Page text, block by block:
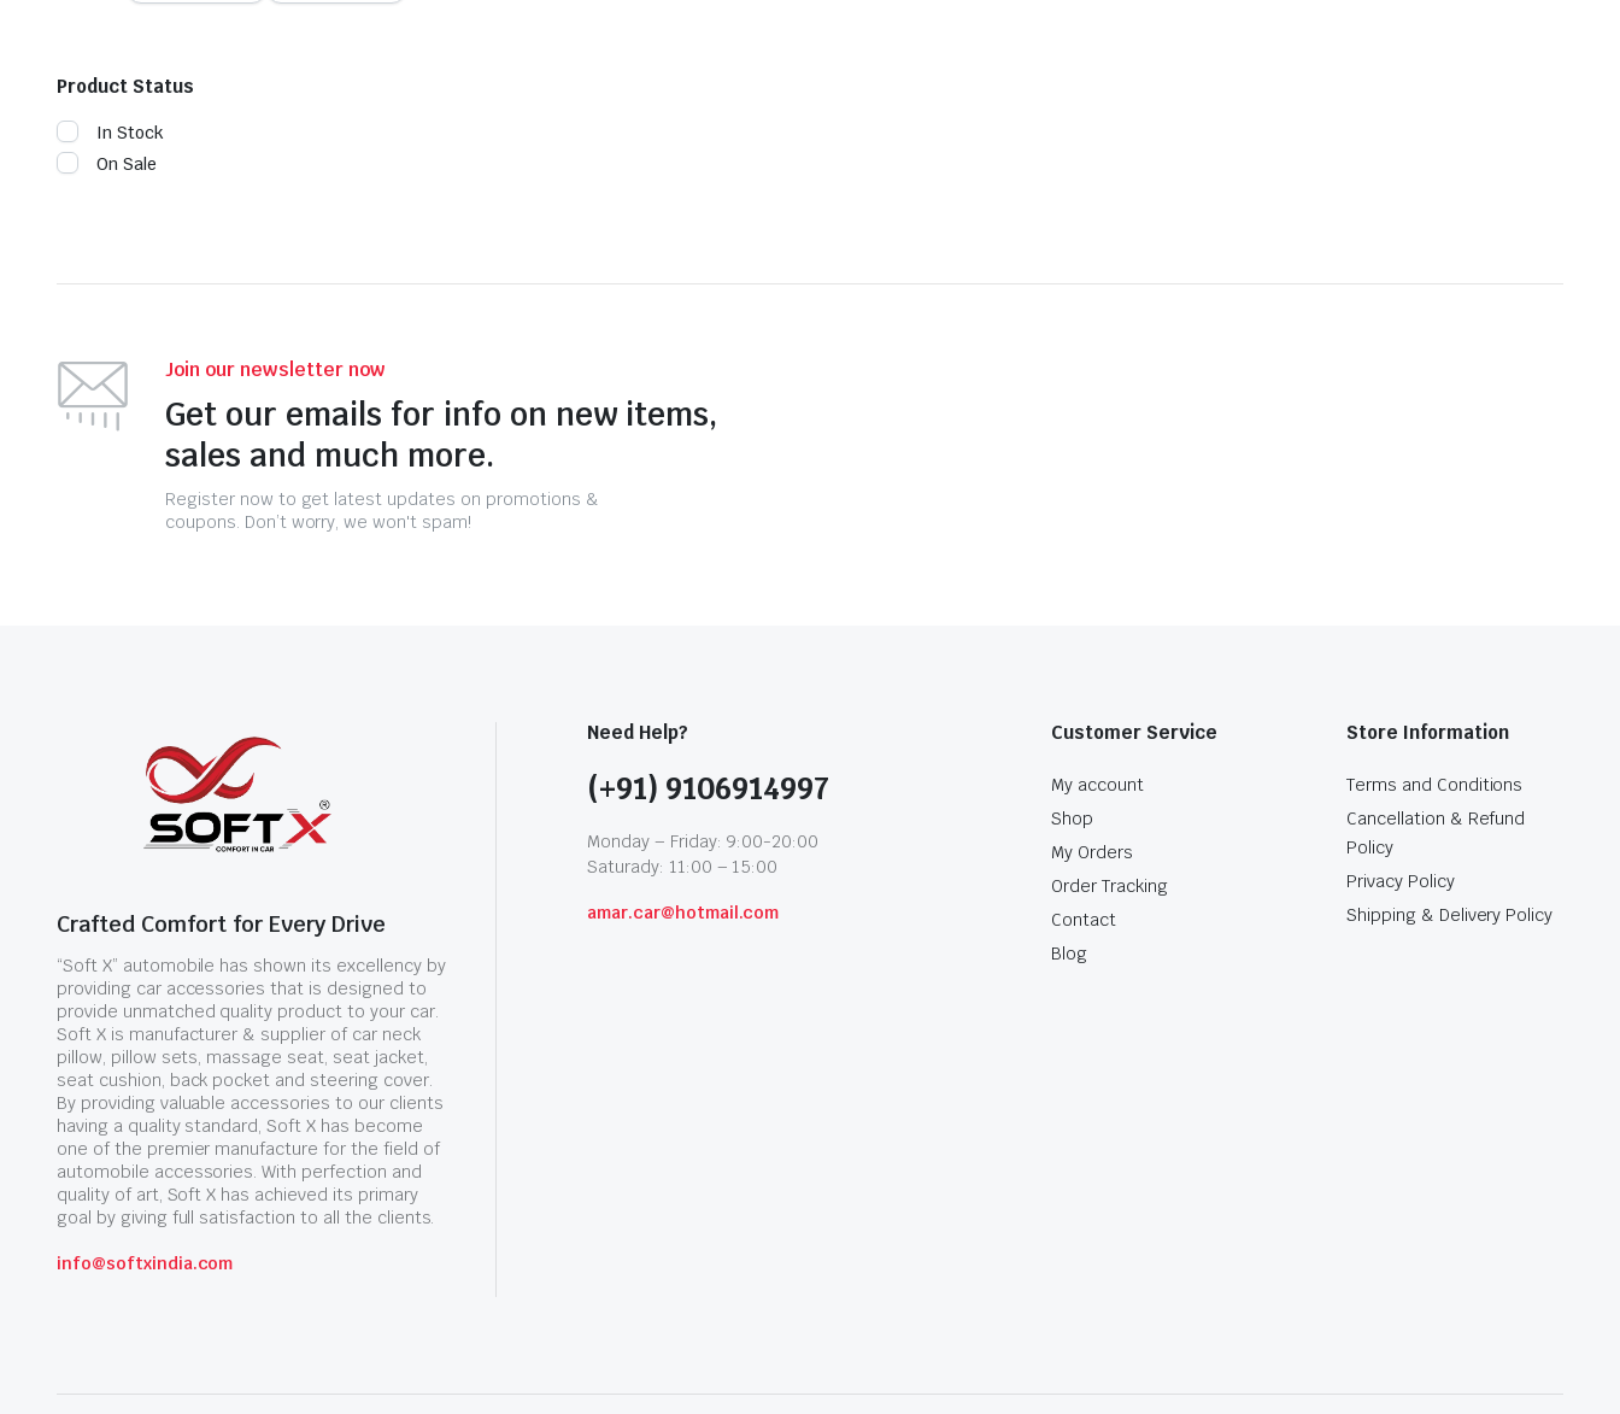
Product Status
In Stock
On Sale
Join our newsletter now
Get our emails for info on new items,
sales and much more.
Register now to get latest updates on promotions &
coupons. Don’t worry, we won't spam!
Crafted Comfort for Every Drive
“Soft X” automobile has shown its excellency by
providing car accessories that is designed to
provide unmatched quality product to your car.
Soft X is manufacturer & supplier of car neck
pillow, pillow sets, massage seat, seat jacket,
seat cushion, back pocket and steering cover.
By providing valuable accessories to our clients
having a quality standard, Soft X has become
one of the premier manufacture for the field of
automobile accessories. With perfection and
quality of art, Soft X has achieved its primary
goal by giving full satisfaction to all the clients.
info@softxindia.com
Need Help?
(+91) 9106914997
Monday – Friday: 9:00-20:00
Saturady: 11:00 – 15:00
amar.car@hotmail.com
Customer Service
My account
Shop
My Orders
Order Tracking
Contact
Blog
Store Information
Terms and Conditions
Cancellation & Refund
Policy
Privacy Policy
Shipping & Delivery Policy